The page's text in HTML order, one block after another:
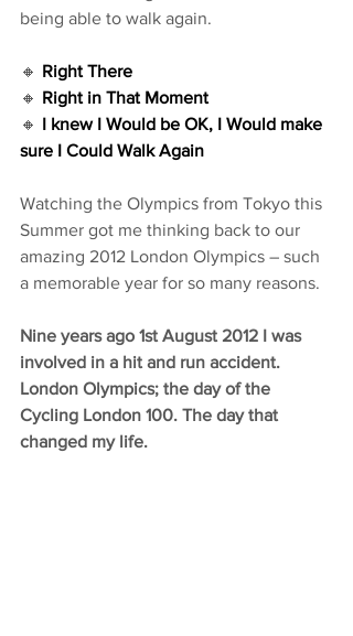
being able to walk again.
🔸 Right There
🔸 Right in That Moment
🔸 I knew I Would be OK, I Would make
sure I Could Walk Again
Watching the Olympics from Tokyo this
Summer got me thinking back to our
amazing 2012 London Olympics – such
a memorable year for so many reasons.
Nine years ago 1st August 2012 I was
involved in a hit and run accident.
London Olympics; the day of the
Cycling London 100. The day that
changed my life.